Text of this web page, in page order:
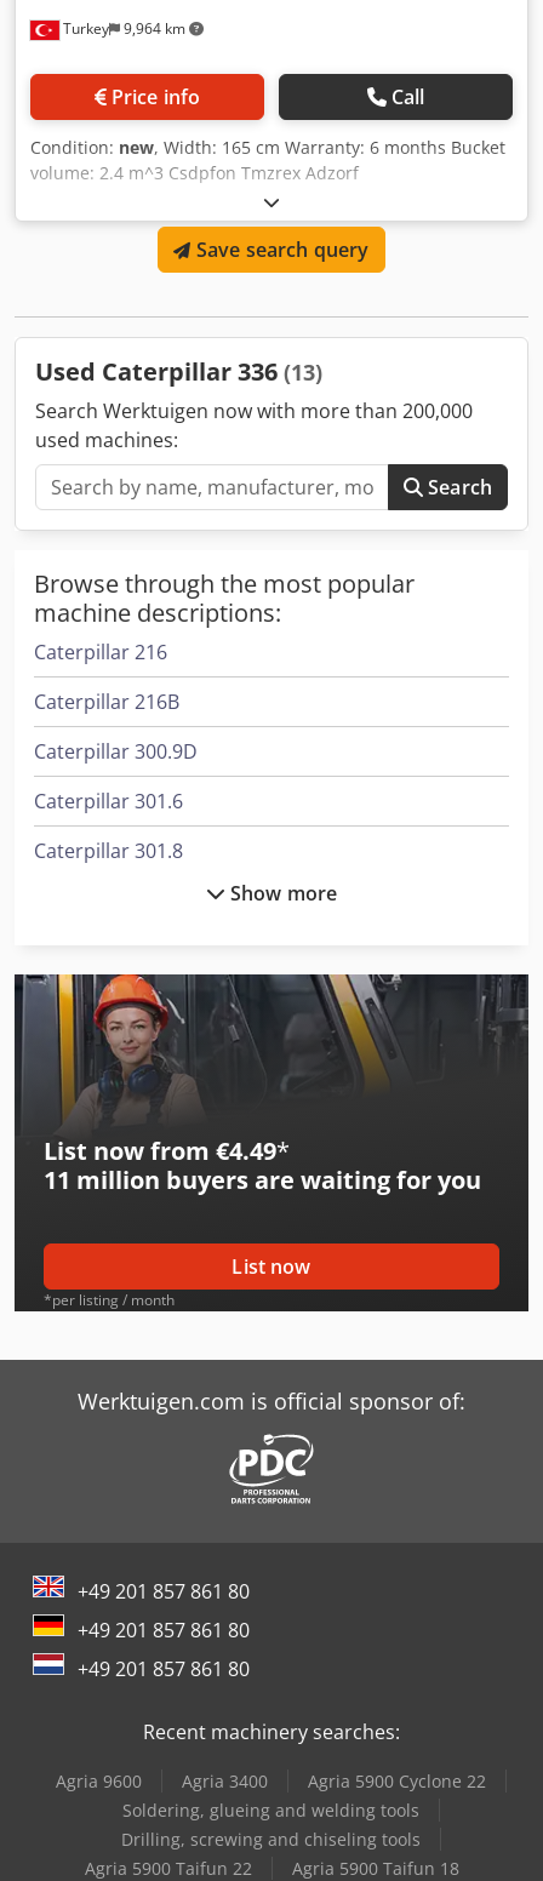
Turkey 9,964 km
Price info Call
Condition: new, Width: 165 cm Warranty: 6 months Bucket
volume: 2.4 m^3 Csdpfon Tmzrex Adzorf
Save search query
Used Caterpillar 336 (13)
Search Werktuigen now with more than 200,000
used machines:
Search
Browse through the most popular
machine descriptions:
Caterpillar 216
Caterpillar 216B
Caterpillar 300.9D
Caterpillar 301.6
Caterpillar 301.8
Caterpillar 318B Ln
Caterpillar 318C
Caterpillar 320C Ln
Caterpillar 322B Ln
Caterpillar 322C Ln
Caterpillar 323D Ln
Caterpillar 324D Ln
Caterpillar 325B Ln
Caterpillar 330B Ln
Caterpillar 330C Ln
Caterpillar 336D Ln
Caterpillar 352
Caterpillar 936E
Show more
List now from €4.49*
11 million buyers are waiting for you
List now
*per listing / month
Werktuigen.com is official sponsor of:
+49 201 857 861 80
+49 201 857 861 80
+49 201 857 861 80
Recent machinery searches:
Agria 9600 Agria 3400
Agria 5900 Cyclone 22
Soldering, glueing and welding tools
Drilling, screwing and chiseling tools
Agria 5900 Taifun 22
Agria 5900 Taifun 18